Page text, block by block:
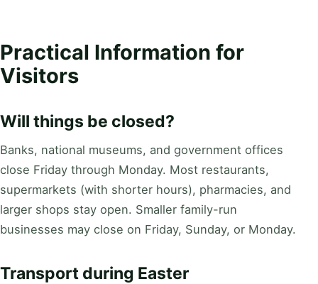
Practical Information for
Visitors
Will things be closed?
Banks, national museums, and government offices
close Friday through Monday. Most restaurants,
supermarkets (with shorter hours), pharmacies, and
larger shops stay open. Smaller family-run
businesses may close on Friday, Sunday, or Monday.
Transport during Easter